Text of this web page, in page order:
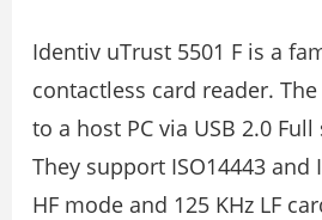
Identiv uTrust 5501 F is a
contactless card reader.
to a host PC via USB 2.0
They support ISO14443 and
HF mode and 125 KHz LF